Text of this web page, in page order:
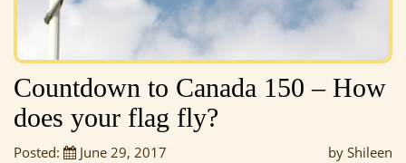
Countdown to Canada 150 – How
does your flag fly?
Posted: June 29, 2017
by Shileen